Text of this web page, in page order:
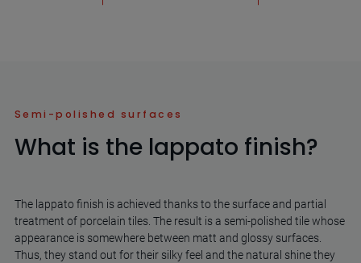
Semi-polished surfaces
What is the lappato finish?
The lappato finish is achieved thanks to the surface and partial
treatment of porcelain tiles. The result is a semi-polished tile whose
appearance is somewhere between matt and glossy surfaces.
Thus, they stand out for their silky feel and the natural shine they